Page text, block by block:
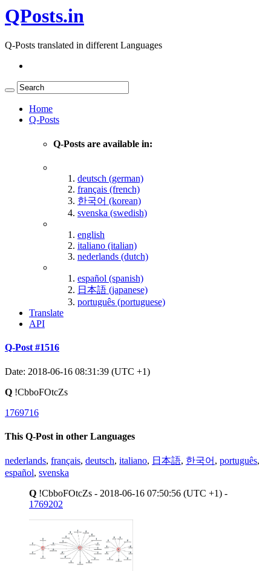
QPosts.in
Q-Posts translated in different Languages
Home
Q-Posts
Q-Posts are available in:
deutsch (german)
français (french)
한국어 (korean)
svenska (swedish)
english
italiano (italian)
nederlands (dutch)
español (spanish)
日本語 (japanese)
português (portuguese)
Translate
API
Q-Post #1516
Date: 2018-06-16 08:31:39 (UTC +1)
Q !CbboFOtcZs
1769716
This Q-Post in other Languages
nederlands, français, deutsch, italiano, 日本語, 한국어 , português,
español, svenska
Q !CbboFOtcZs - 2018-06-16 07:50:56 (UTC +1) -
1769202